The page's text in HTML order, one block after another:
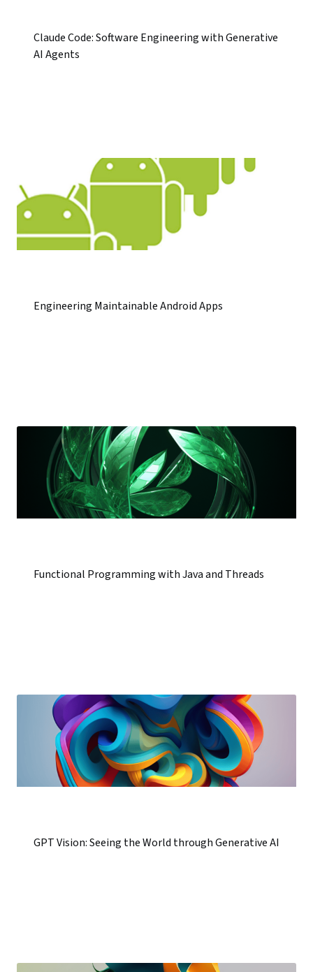
Claude Code: Software Engineering with Generative
AI Agents
Engineering Maintainable Android Apps
Functional Programming with Java and Threads
GPT Vision: Seeing the World through Generative AI